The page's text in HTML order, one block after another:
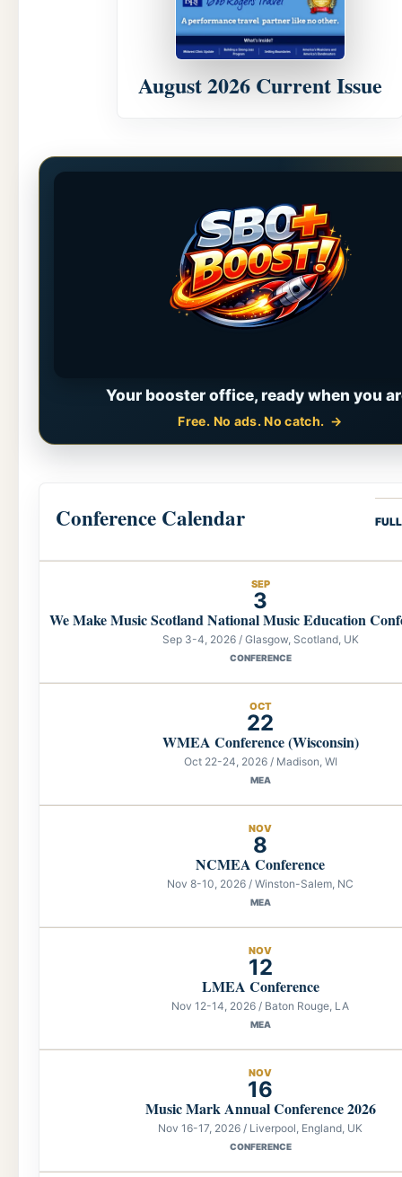
August 2026 Current Issue
Your booster office, ready when you
Free. No ads. No catch.
Conference Calendar
SEP
3
We Make Music Scotland National Music Education
Sep 3-4, 2026 / Glasgow, Scotland, UK
CONFERENCE
OCT
22
WMEA Conference (Wisconsin)
Oct 22-24, 2026 / Madison, WI
MEA
NOV
8
NCMEA Conference
Nov 8-10, 2026 / Winston-Salem, NC
MEA
NOV
12
LMEA Conference
Nov 12-14, 2026 / Baton Rouge, LA
MEA
NOV
16
Music Mark Annual Conference 2026
Nov 16-17, 2026 / Liverpool, England, UK
CONFERENCE